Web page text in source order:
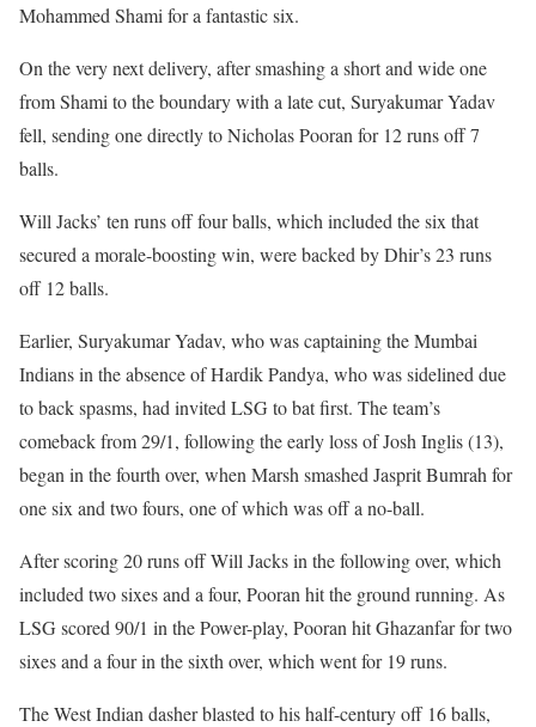
Mohammed Shami for a fantastic six.
On the very next delivery, after smashing a short and wide one
from Shami to the boundary with a late cut, Suryakumar Yadav
fell, sending one directly to Nicholas Pooran for 12 runs off 7
balls.
Will Jacks’ ten runs off four balls, which included the six that
secured a morale-boosting win, were backed by Dhir’s 23 runs
off 12 balls.
Earlier, Suryakumar Yadav, who was captaining the Mumbai
Indians in the absence of Hardik Pandya, who was sidelined due
to back spasms, had invited LSG to bat first. The team’s
comeback from 29/1, following the early loss of Josh Inglis (13),
began in the fourth over, when Marsh smashed Jasprit Bumrah for
one six and two fours, one of which was off a no-ball.
After scoring 20 runs off Will Jacks in the following over, which
included two sixes and a four, Pooran hit the ground running. As
LSG scored 90/1 in the Power-play, Pooran hit Ghazanfar for two
sixes and a four in the sixth over, which went for 19 runs.
The West Indian dasher blasted to his half-century off 16 balls,